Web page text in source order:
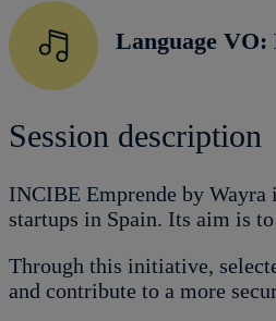
Language VO:
Session description
INCIBE Emprende by
startups in Spain. Its aim is
Through this initiative,
and contribute to a more